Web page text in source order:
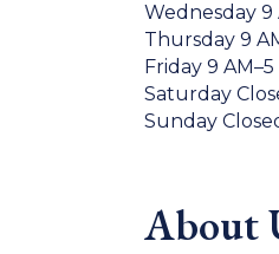
Wednesday 9
Thursday 9
Friday 9 AM–5
Saturday
Sunday
About